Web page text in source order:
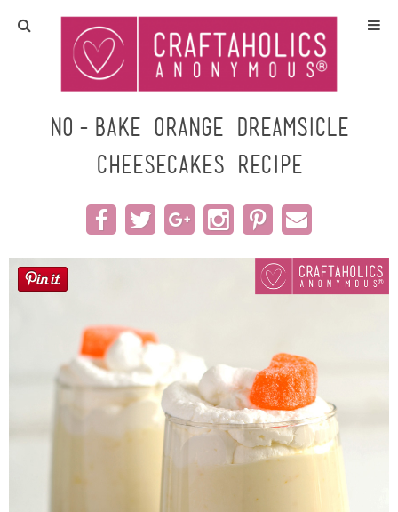
Home
Crafts
All Tutorials
DIY/Furniture
Gift Ideas
Recipes
Sewing
Silhouette
No-Bake Orange Dreamsicle
Cheesecakes Recipe